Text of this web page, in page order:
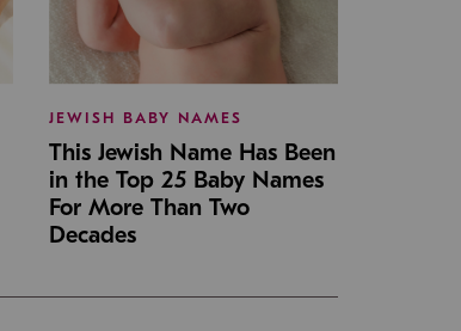
JEWISH BABY NAMES
This Jewish Name Has Been
in the Top 25 Baby Names
For More Than Two
Decades